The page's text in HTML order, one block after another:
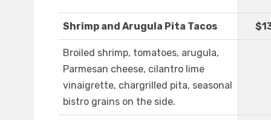
Shrimp and Arugula Pita Tacos
Broiled shrimp, tomatoes, arugula,
Parmesan cheese, cilantro lime
vinaigrette, chargrilled pita, seasonal
bistro grains on the side.